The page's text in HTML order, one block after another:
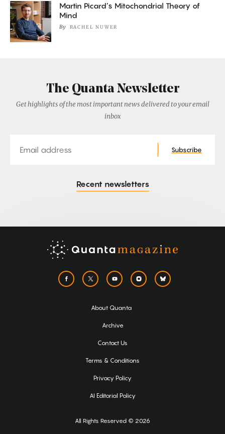
Martin Picard’s Mitochondrial Theory of
Mind
By RACHEL NUWER
The Quanta Newsletter
Get highlights of the most important news delivered to your email
inbox
Subscribe
Recent newsletters
About Quanta
Archive
Contact Us
Terms & Conditions
Privacy Policy
AI Editorial Policy
All Rights Reserved © 2026